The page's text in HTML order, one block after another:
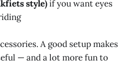
style)if you want eyes
A good setup makes
— and a lot more fun to